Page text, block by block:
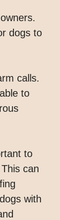
dogs to
calls.
to
to
can
with